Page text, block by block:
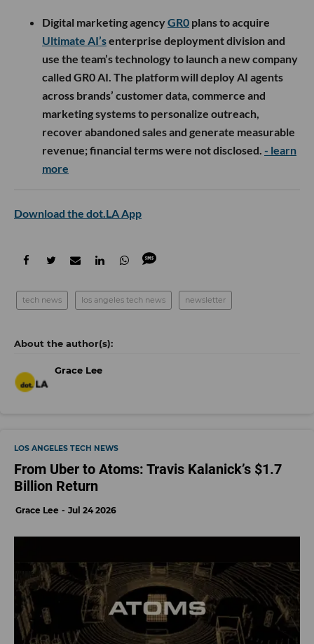
Digital marketing agencyGR0 plans to acquire
Ultimate AI’senterprise deployment division and
use the team’s technology to launch a new company
called GR0 AI. The platform will deploy AI agents
across brands’ customer data, commerce and
marketing systems to personalize outreach,
recover abandoned sales and generate measurable
revenue; financial terms were not disclosed. - learn
more
Download the dot.LA App
tech news los angeles tech news newsletter
Grace Lee
LOS ANGELES TECH NEWS
From Uber to Atoms: Travis Kalanick’s $1.7
Billion Return
Grace Lee Jul 24 2026